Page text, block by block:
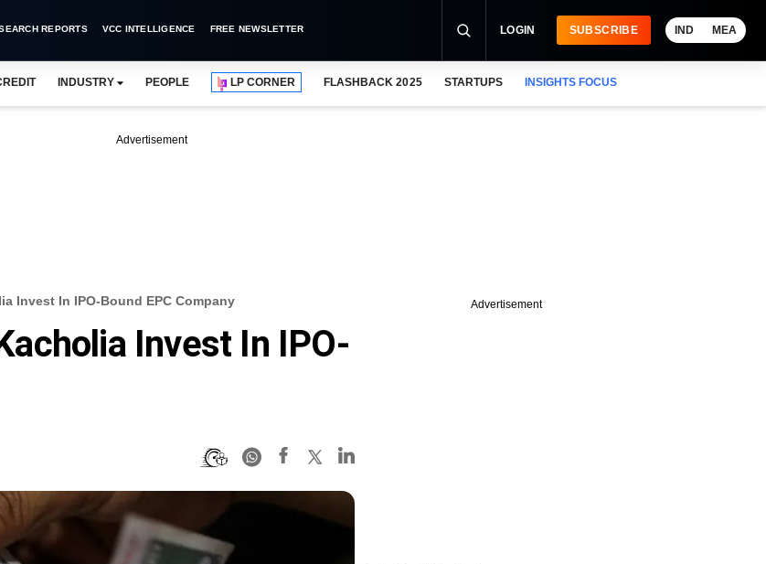
REPORTS VCC INTELLIGENCE FREE NEWSLETTER LOGIN SUBSCRIBE IND MEA
INDUSTRY PEOPLE LP CORNER FLASHBACK 2025 STARTUPS INSIGHTS FOCUS
Advertisement
Invest In IPO-Bound EPC Company
Invest In IPO-
Advertisement